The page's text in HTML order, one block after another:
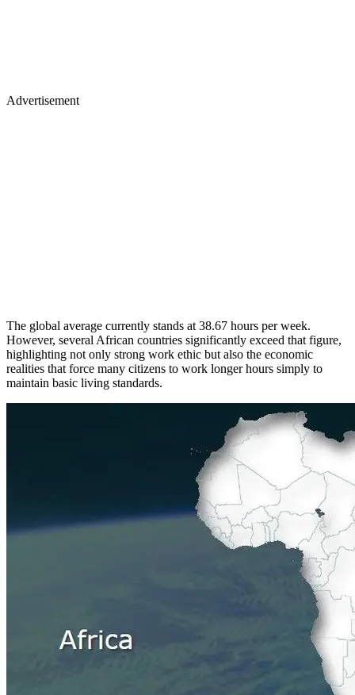
Advertisement
The global average currently stands at 38.67 hours per week.
However, several African countries significantly exceed that figure,
highlighting not only strong work ethic but also the economic
realities that force many citizens to work longer hours simply to
maintain basic living standards.